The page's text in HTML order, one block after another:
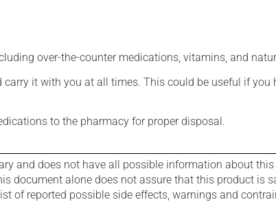
over-the-counter medications, vitamins, and
it with you at all times. This could be useful if you
to the pharmacy for proper disposal.
and does not have all possible information about
document alone does not assure that this product is
of reported possible side effects, warnings and